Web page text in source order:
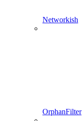
Networkish
OrphanFilter